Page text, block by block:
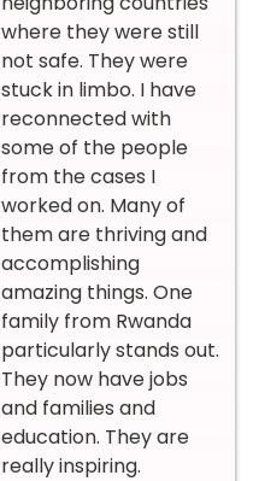
where they were still
not safe. They were
stuck in limbo. I have
reconnected with
some of the people
from the cases I
worked on. Many of
them are thriving and
accomplishing
amazing things. One
family from Rwanda
particularly stands out.
They now have jobs
and families and
education. They are
really inspiring.